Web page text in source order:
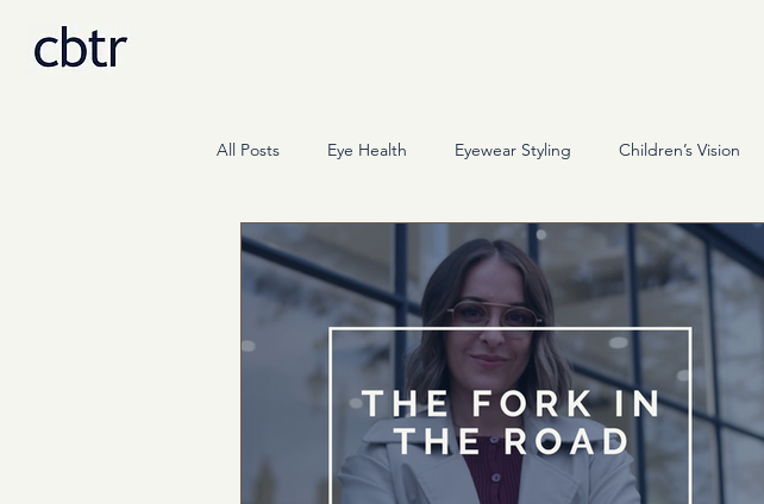
All Posts Eye Health Eyewear Styling Children’s Vision
Science Press & Media